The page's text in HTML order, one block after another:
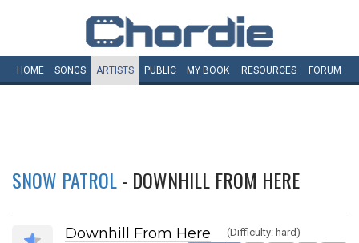
HOME SONGS ARTISTS PUBLIC MY BOOK RESOURCES FORUM
SNOW PATROL- DOWNHILL FROM HERE
Downhill From Here
(Difficulty: hard)